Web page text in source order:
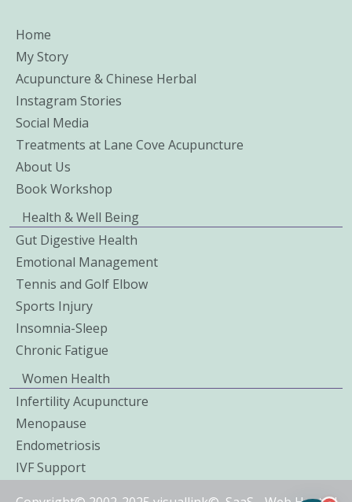
Home
My Story
Acupuncture & Chinese Herbal
Instagram Stories
Social Media
Treatments at Lane Cove Acupuncture
About Us
Book Workshop
Health & Well Being
Gut Digestive Health
Emotional Management
Tennis and Golf Elbow
Sports Injury
Insomnia-Sleep
Chronic Fatigue
Women Health
Infertility Acupuncture
Menopause
Endometriosis
IVF Support